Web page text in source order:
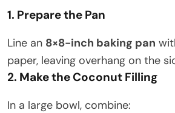
1. Prepare the Pan
Line an 8×8-inch baking pan
paper, leaving overhang on the
2. Make the Coconut Filling
In a large bowl, combine: